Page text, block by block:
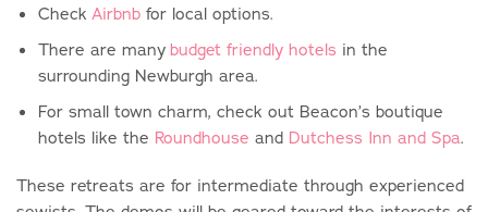
Check Airbnbfor local options.
There are manybudget friendly hotels in the
surrounding Newburgh area.
For small town charm, check out Beacon’s boutique
hotels like the Roundhouse and Dutchess Inn and Spa.
These retreats are for intermediate through experienced